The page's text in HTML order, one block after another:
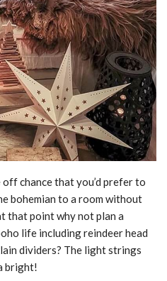
chance that you’d prefer to
bohemian to a room without
that point why not plan a
life including reindeer head
dividers? The light strings
bright!